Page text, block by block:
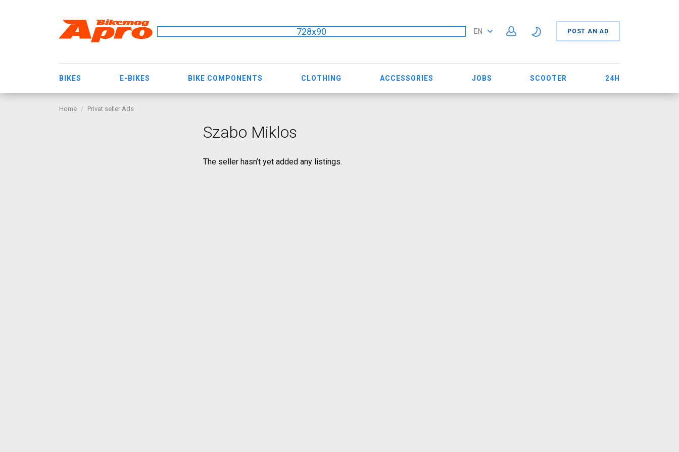
728x90 EN POST AN AD
BIKES E-BIKES BIKE COMPONENTS CLOTHING ACCESSORIES JOBS SCOOTER 24H
Home Privat seller Ads
Szabo Miklos
The seller hasn’t yet added any listings.